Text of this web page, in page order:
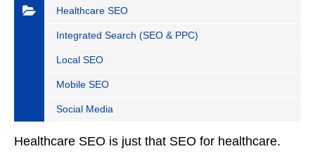
Healthcare SEO
Integrated Search (SEO & PPC)
Local SEO
Mobile SEO
Social Media
Healthcare SEO is just that SEO for healthcare.